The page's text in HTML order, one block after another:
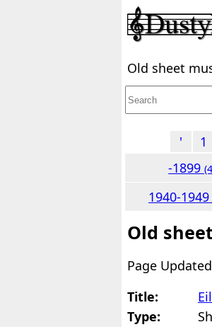
Old sheet
'
1
-1899
1940-
Old
Page
Title:
Type: